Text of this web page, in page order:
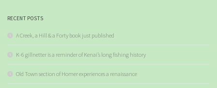
RECENT POSTS
A Creek, a Hill & a Forty book just published
K-6 gillnetter is a reminder of Kenai’s long fishing history
Old Town section of Homer experiences a renaissance